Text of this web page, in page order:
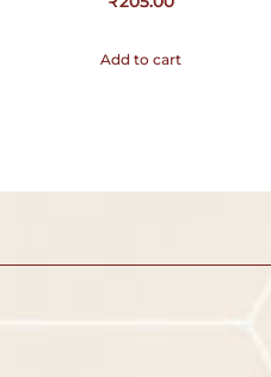
Add to cart